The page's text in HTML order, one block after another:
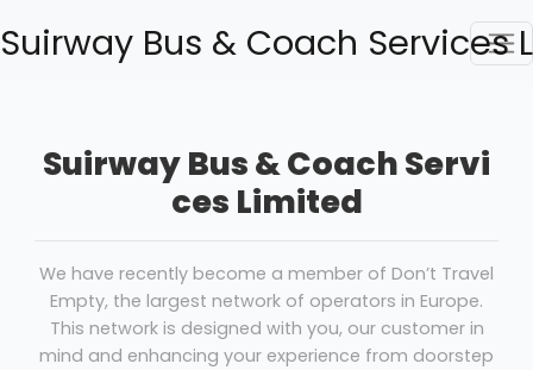
Suirway Bus & Coach Services
Suirway Bus & Coach Servi
ces Limited
We have recently become a member of Don’t Travel
Empty, the largest network of operators in Europe.
This network is designed with you, our customer in
mind and enhancing your experience from doorstep